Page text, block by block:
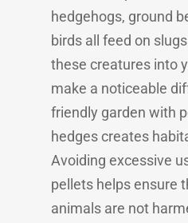
hedgehogs, ground
birds all feed on
these creatures into
make a noticeable
friendly garden with
hedges creates
Avoiding excessive
pellets helps ensure
animals are not